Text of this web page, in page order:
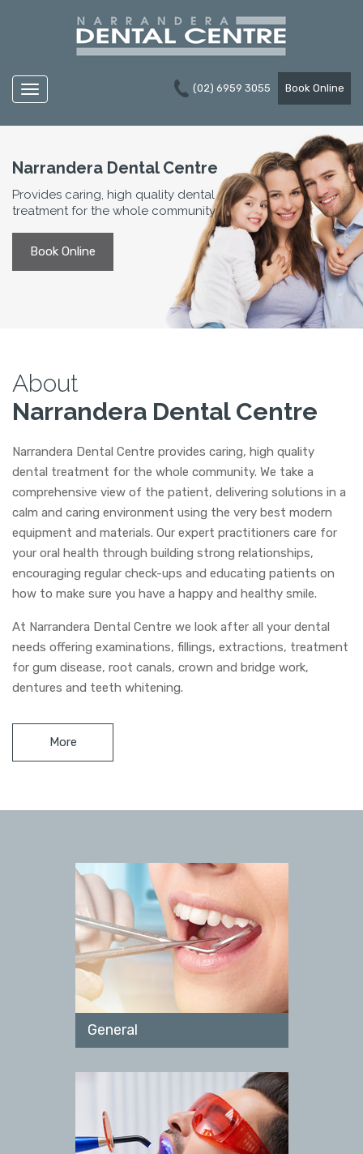
Navigation (02) 6959 3055 Book Online
Narrandera Dental Centre
Provides caring, high quality dental
treatment for the whole community
Book Online
About
Narrandera Dental Centre
Narrandera Dental Centre provides caring, high quality
dental treatment for the whole community. We take a
comprehensive view of the patient, delivering solutions in a
calm and caring environment using the very best modern
equipment and materials. Our expert practitioners care for
your oral health through building strong relationships,
encouraging regular check-ups and educating patients on
how to make sure you have a happy and healthy smile.
At Narrandera Dental Centre we look after all your dental
needs offering examinations, fillings, extractions, treatment
for gum disease, root canals, crown and bridge work,
dentures and teeth whitening.
More
General